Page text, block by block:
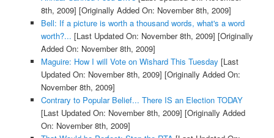
8th, 2009] [Originally Added On: November 8th, 2009]
Bell: If a picture is worth a thousand words, what's a word
worth?... [Last Updated On: November 8th, 2009] [Originally
Added On: November 8th, 2009]
Maguire: How I will Vote on Wishard This Tuesday [Last
Updated On: November 8th, 2009] [Originally Added On:
November 8th, 2009]
Contrary to Popular Belief... There IS an Election TODAY
[Last Updated On: November 8th, 2009] [Originally Added
On: November 8th, 2009]